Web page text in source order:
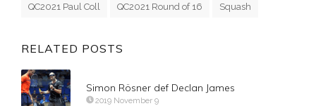
QC2021 Paul Coll QC2021 Round of 16 Squash
RELATED POSTS
Simon Rösner def Declan James
2019 November 9